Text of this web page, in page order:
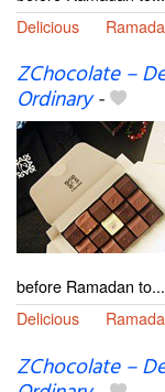
Delicious
ZChocolate –
Ordinary-
before Ramadan to...
Delicious
ZChocolate –